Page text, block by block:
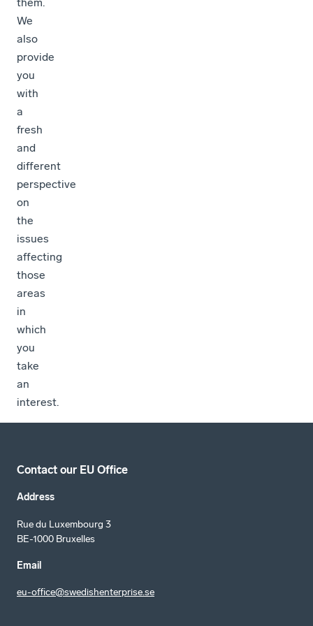
We
also
provide
you
with
a
fresh
and
different
perspective
on
the
issues
affecting
those
areas
in
which
you
take
an
interest.
Contact our EU Office
Address
Rue du Luxembourg 3
BE-1000 Bruxelles
Email
eu-office@swedishenterprise.se